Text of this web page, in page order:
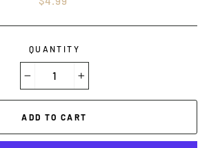
QUANTITY
ADD TO CART